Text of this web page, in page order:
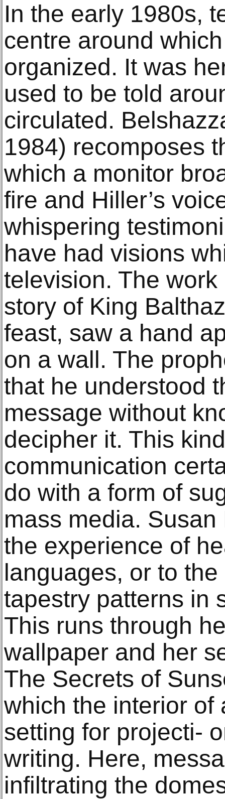
In the early 1980s,
centre around
organized. It was
used to be told
circulated.
1984) recomposes
which a monitor
fire and Hiller’s
whispering
have had visions
television. The
story of King
feast, saw a hand
on a wall. The
that he understood
message without
decipher it. This
communication
do with a form of
mass media.
the experience of
languages, or to the
tapestry patterns in
This runs through
wallpaper and her
The Secrets of
which the interior of
setting for projecti-
writing. Here,
infiltrating the